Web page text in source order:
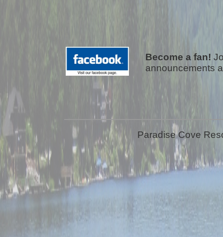
Become a fan!
announcements
Paradise Cove